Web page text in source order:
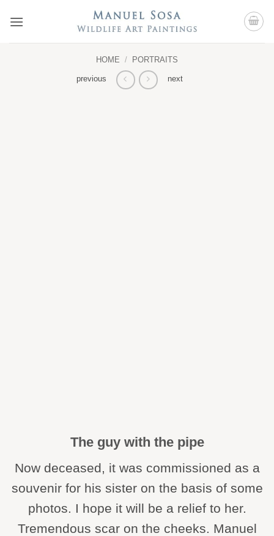
HOME / PORTRAITS
previous next
The guy with the pipe
Now deceased, it was commissioned as a
souvenir for his sister on the basis of some
photos. I hope it will be a relief to her.
Tremendous scar on the cheeks. Manuel